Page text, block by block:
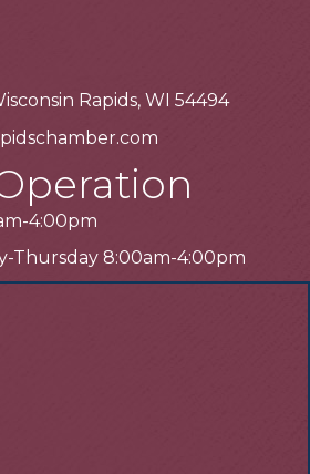
Rapids, WI 54494
4:00pm
Thursday 8:00am-4:00pm